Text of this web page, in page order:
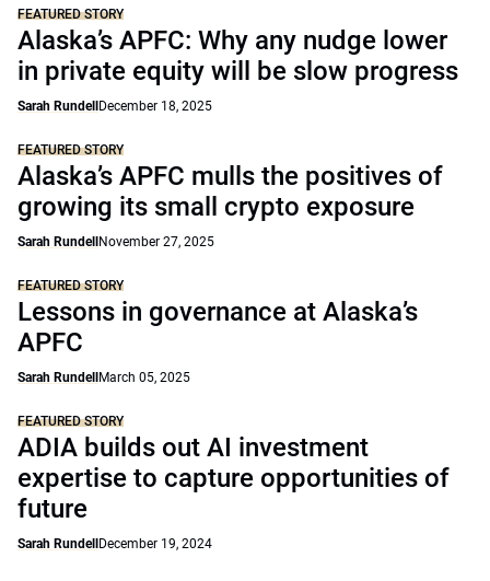
FEATURED STORY
Alaska’s APFC: Why any nudge lower
in private equity will be slow progress
Sarah Rundell December 18, 2025
FEATURED STORY
Alaska’s APFC mulls the positives of
growing its small crypto exposure
Sarah Rundell November 27, 2025
FEATURED STORY
Lessons in governance at Alaska’s
APFC
Sarah Rundell March 05, 2025
FEATURED STORY
ADIA builds out AI investment
expertise to capture opportunities of
future
Sarah Rundell December 19, 2024